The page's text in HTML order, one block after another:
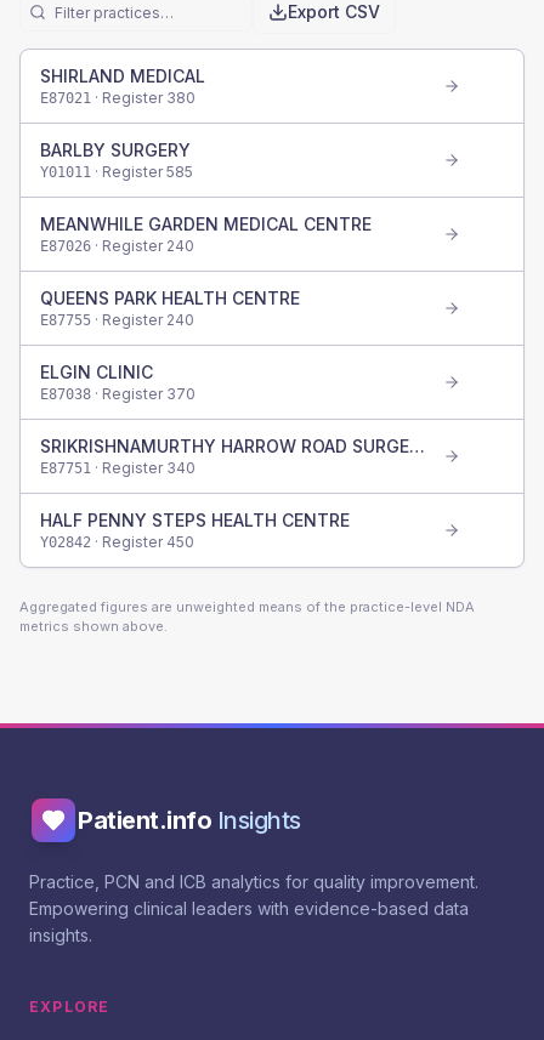
Export CSV
SHIRLAND MEDICAL
E87021 · Register 380
BARLBY SURGERY
Y01011 · Register585
MEANWHILE GARDEN MEDICAL CENTRE
E87026 · Register 240
QUEENS PARK HEALTH CENTRE
E87755 · Register 240
ELGIN CLINIC
E87038 · Register 370
SRIKRISHNAMURTHY HARROW ROAD SURGERY
E87751 · Register 340
HALF PENNY STEPS HEALTH CENTRE
Y02842 · Register 450
Aggregated figures are unweighted means of the practice-level NDA
metrics shown above.
Patient.info Insights
Practice, PCN and ICB analytics for quality improvement.
Empowering clinical leaders with evidence-based data
insights.
EXPLORE